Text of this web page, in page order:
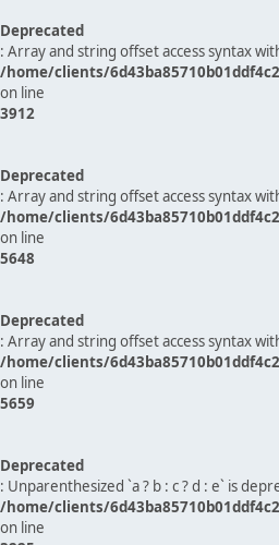
Deprecated
: Array and string offset access syntax
/home/clients/
on line
3912
Deprecated
: Array and string offset access syntax
/home/clients/
on line
5648
Deprecated
: Array and string offset access syntax
/home/clients/
on line
5659
Deprecated
: Unparenthesized `a ? b : c ? d : e` is
/home/clients/
on line